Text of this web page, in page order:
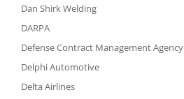
Dan Shirk Welding
DARPA
Defense Contract Management Agency
Delphi Automotive
Delta Airlines